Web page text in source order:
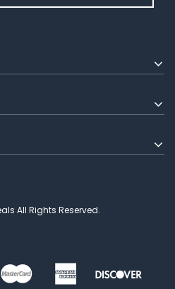
All Rights Reserved.